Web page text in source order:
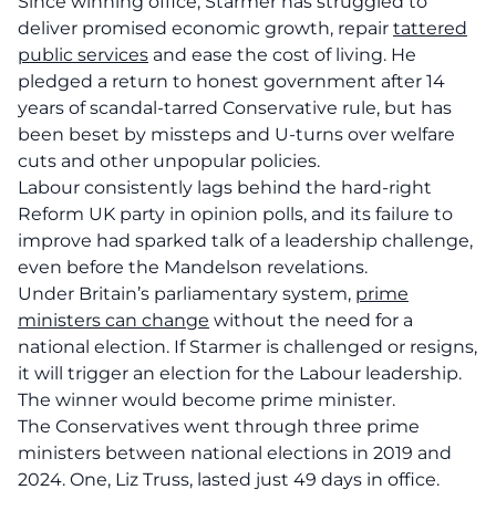
deliver promised economic growth, repair tattered
public services and ease the cost of living. He
pledged a return to honest government after 14
years of scandal-tarred Conservative rule, but has
been beset by missteps and U-turns over welfare
cuts and other unpopular policies.
Labour consistently lags behind the hard-right
Reform UK party in opinion polls, and its failure to
improve had sparked talk of a leadership challenge,
even before the Mandelson revelations.
Under Britain’s parliamentary system, prime
ministers can change without the need for a
national election. If Starmer is challenged or resigns,
it will trigger an election for the Labour leadership.
The winner would become prime minister.
The Conservatives went through three prime
ministers between national elections in 2019 and
2024. One, Liz Truss, lasted just 49 days in office.